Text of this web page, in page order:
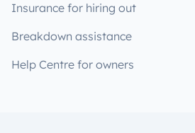
Insurance for hiring out
Breakdown assistance
Help Centre for owners